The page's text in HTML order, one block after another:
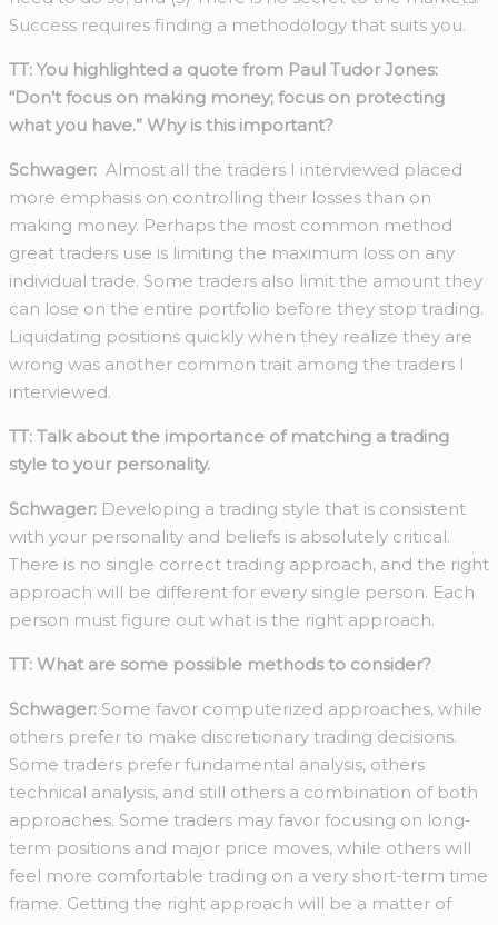
Success requires finding a methodology that suits you.
TT: You highlighted a quote from Paul Tudor Jones:
“Don’t focus on making money; focus on protecting
what you have.” Why is this important?
Schwager: Almost all the traders I interviewed placed
more emphasis on controlling their losses than on
making money. Perhaps the most common method
great traders use is limiting the maximum loss on any
individual trade. Some traders also limit the amount they
can lose on the entire portfolio before they stop trading.
Liquidating positions quickly when they realize they are
wrong was another common trait among the traders I
interviewed.
TT: Talk about the importance of matching a trading
style to your personality.
Schwager: Developing a trading style that is consistent
with your personality and beliefs is absolutely critical.
There is no single correct trading approach, and the right
approach will be different for every single person. Each
person must figure out what is the right approach.
TT: What are some possible methods to consider?
Schwager: Some favor computerized approaches, while
others prefer to make discretionary trading decisions.
Some traders prefer fundamental analysis, others
technical analysis, and still others a combination of both
approaches. Some traders may favor focusing on long-
term positions and major price moves, while others will
feel more comfortable trading on a very short-term time
frame. Getting the right approach will be a matter of